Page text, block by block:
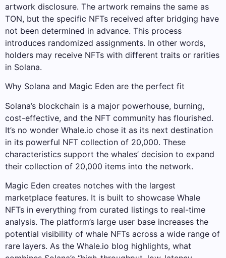
artwork disclosure. The artwork remains the same as
TON, but the specific NFTs received after bridging have
not been determined in advance. This process
introduces randomized assignments. In other words,
holders may receive NFTs with different traits or rarities
in Solana.
Why Solana and Magic Eden are the perfect fit
Solana’s blockchain is a major powerhouse, burning,
cost-effective, and the NFT community has flourished.
It’s no wonder Whale.io chose it as its next destination
in its powerful NFT collection of 20,000. These
characteristics support the whales’ decision to expand
their collection of 20,000 items into the network.
Magic Eden creates notches with the largest
marketplace features. It is built to showcase Whale
NFTs in everything from curated listings to real-time
analysis. The platform’s large user base increases the
potential visibility of whale NFTs across a wide range of
rare layers. As the Whale.io blog highlights, what